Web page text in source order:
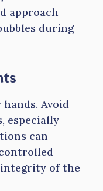
approach
during
Avoid
especially
can
of the